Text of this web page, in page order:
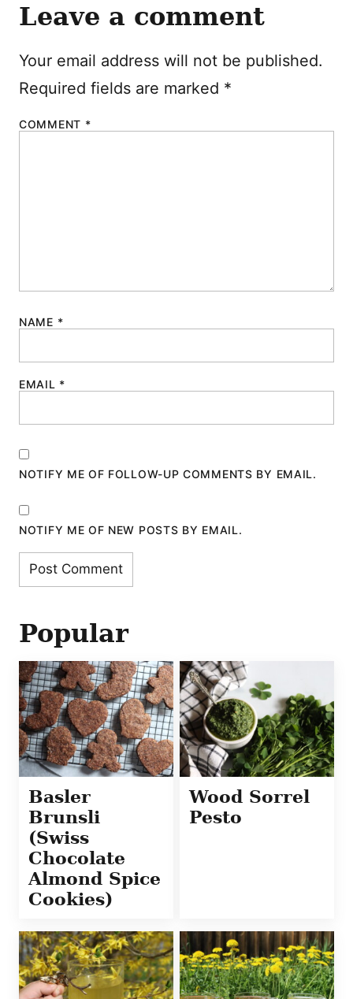
Leave a comment
Your email address will not be published.
Required fields are marked *
COMMENT *
NAME *
EMAIL *
NOTIFY ME OF FOLLOW-UP COMMENTS BY EMAIL.
NOTIFY ME OF NEW POSTS BY EMAIL.
Popular
Basler
Brunsli
(Swiss
Chocolate
Almond Spice
Cookies)
Wood Sorrel
Pesto